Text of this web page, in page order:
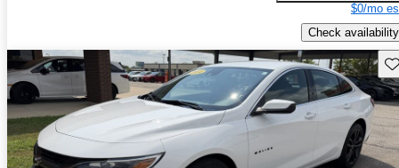
$0/mo
Check availability